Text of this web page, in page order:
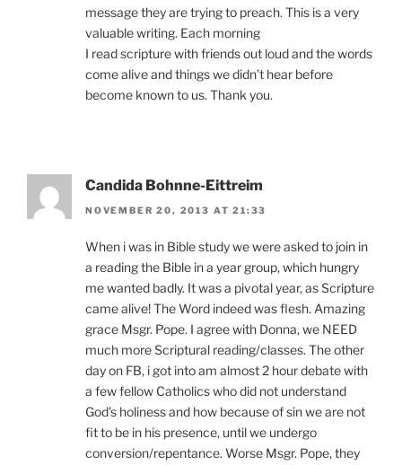
message they are trying to preach. This is a very
valuable writing. Each morning
I read scripture with friends out loud and the words
come alive and things we didn’t hear before
become known to us. Thank you.
Candida Bohnne-Eittreim
NOVEMBER 20, 2013 AT 21:33
When i was in Bible study we were asked to join in
a reading the Bible in a year group, which hungry
me wanted badly. It was a pivotal year, as Scripture
came alive! The Word indeed was flesh. Amazing
grace Msgr. Pope. I agree with Donna, we NEED
much more Scriptural reading/classes. The other
day on FB, i got into am almost 2 hour debate with
a few fellow Catholics who did not understand
God’s holiness and how because of sin we are not
fit to be in his presence, until we undergo
conversion/repentance. Worse Msgr. Pope, they